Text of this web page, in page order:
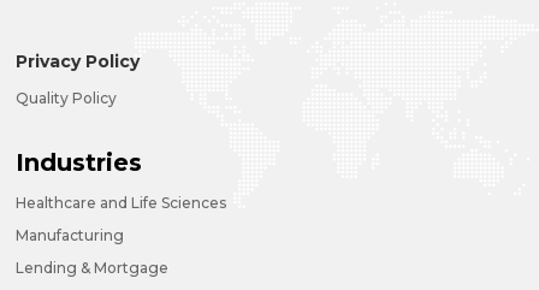
Privacy Policy
Quality Policy
Industries
Healthcare and Life Sciences
Manufacturing
Lending & Mortgage